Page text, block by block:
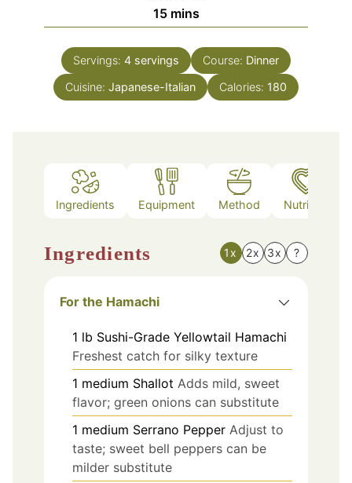
15minutes
mins
Servings: 4 servings Course: Dinner
Cuisine: Japanese-Italian Calories: 180
Ingredients Equipment Method Nutrition
Ingredients 1x 2x 3x ?
For the Hamachi
1 lb Sushi-Grade Yellowtail Hamachi
Freshest catch for silky texture
1 medium Shallot Adds mild, sweet
flavor; green onions can substitute
1 medium Serrano Pepper Adjust to
taste; sweet bell peppers can be
milder substitute